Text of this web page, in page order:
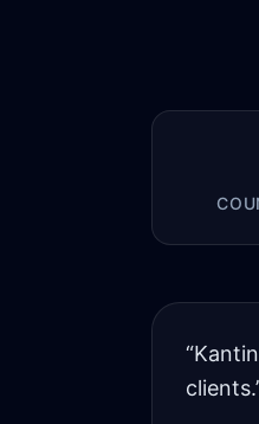
“
clients.